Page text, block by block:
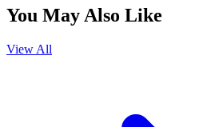
You May Also Like
View All